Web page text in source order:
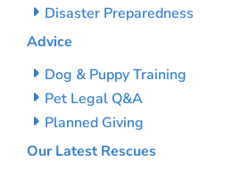
Disaster Preparedness
Advice
Dog & Puppy Training
Pet Legal Q&A
Planned Giving
Our Latest Rescues